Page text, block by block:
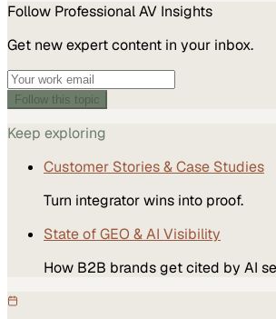
Follow Professional AV Insights
Get new expert content in your inbox.
Follow this topic
Keep exploring
Customer Stories & Case Studies
Turn integrator wins into proof.
State of GEO & AI Visibility
How B2B brands get cited by AI